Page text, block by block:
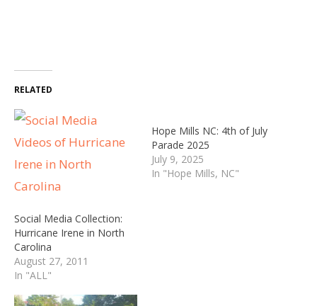
RELATED
Social Media Collection:
Hurricane Irene in North
Carolina
August 27, 2011
In "ALL"
Hope Mills NC: 4th of July
Parade 2025
July 9, 2025
In "Hope Mills, NC"